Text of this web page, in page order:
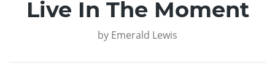
Live In The Moment
by Emerald Lewis